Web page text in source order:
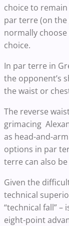
choice to
par terre (on
normally
choice.
In par terre in
the opponent’s
the waist or
The reverse
grimacing
as head-and-
options in par
terre can also
Given the
technical
“technical fall” –
eight-point